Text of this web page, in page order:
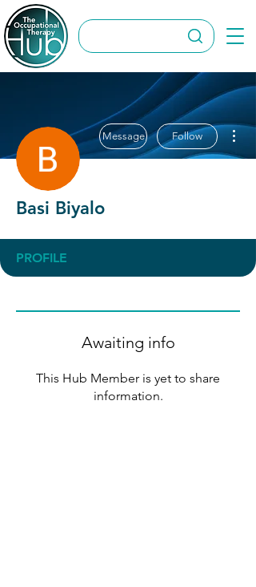
Message Follow
Basi Biyalo
PROFILE
Awaiting info
This Hub Member is yet to share
information.